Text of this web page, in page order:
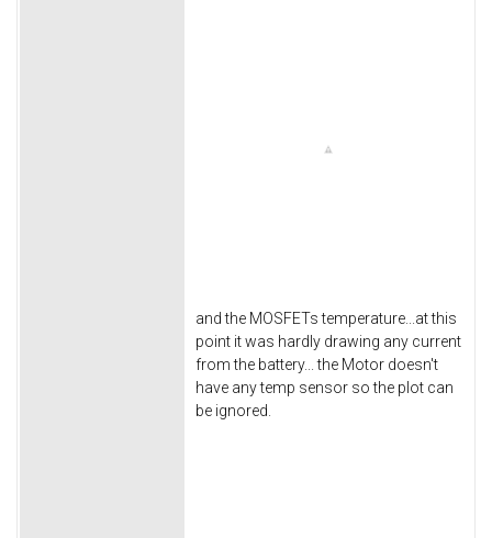
and the MOSFETs temperature...at this
point it was hardly drawing any current
from the battery... the Motor doesn't
have any temp sensor so the plot can
be ignored.